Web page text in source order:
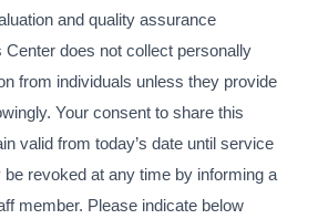
and quality assurance
Center does not collect personally
from individuals unless they provide
Your consent to share this
valid from today’s date until service
revoked at any time by informing a
member. Please indicate below